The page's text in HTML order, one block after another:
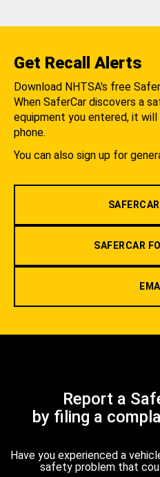
Get Recall Alerts
Download NHTSA's free
When SaferCar discovers a
equipment you entered, it will
phone.
You can also sign up for
SAFERCAR
Report a
by filing a
Have you experienced a
safety problem that